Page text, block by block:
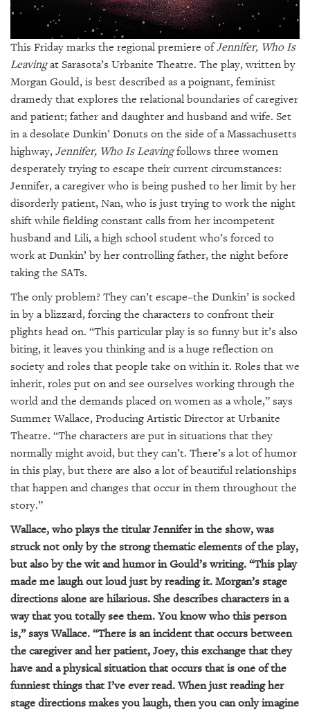
OUR
PLATFORMS
CONTACT
US
This Friday marks the regional premiere ofJennifer, Who Is
Leavingat Sarasota’s Urbanite Theatre. The play, written by
Morgan Gould, is best described as a poignant, feminist
dramedy that explores the relational boundaries of caregiver
and patient; father and daughter and husband and wife. Set
in a desolate Dunkin’ Donuts on the side of a Massachusetts
highway, Jennifer, Who Is Leavingfollows three women
desperately trying to escape their current circumstances:
Jennifer, a caregiver who is being pushed to her limit by her
disorderly patient, Nan, who is just trying to work the night
shift while fielding constant calls from her incompetent
husband and Lili, a high school student who’s forced to
work at Dunkin’ by her controlling father, the night before
taking the SATs.
The only problem? They can’t escape–the Dunkin’ is socked
in by a blizzard, forcing the characters to confront their
plights head on. “This particular play is so funny but it’s also
biting, it leaves you thinking and is a huge reflection on
society and roles that people take on within it. Roles that we
inherit, roles put on and see ourselves working through the
world and the demands placed on women as a whole,” says
Summer Wallace, Producing Artistic Director at Urbanite
Theatre. “The characters are put in situations that they
normally might avoid, but they can’t. There’s a lot of humor
in this play, but there are also a lot of beautiful relationships
that happen and changes that occur in them throughout the
story.”
Wallace, who plays the titular Jennifer in the show, was
struck not only by the strong thematic elements of the play,
but also by the wit and humor in Gould’s writing. “This play
made me laugh out loud just by reading it. Morgan’s stage
directions alone are hilarious. She describes characters in a
way that you totally see them. You know who this person
is,” says Wallace. “There is an incident that occurs between
the caregiver and her patient, Joey, this exchange that they
have and a physical situation that occurs that is one of the
funniest things that I’ve ever read. When just reading her
stage directions makes you laugh, then you can only imagine